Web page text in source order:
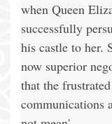
when Queen
successfully
his castle to her.
now superior
that the
communications